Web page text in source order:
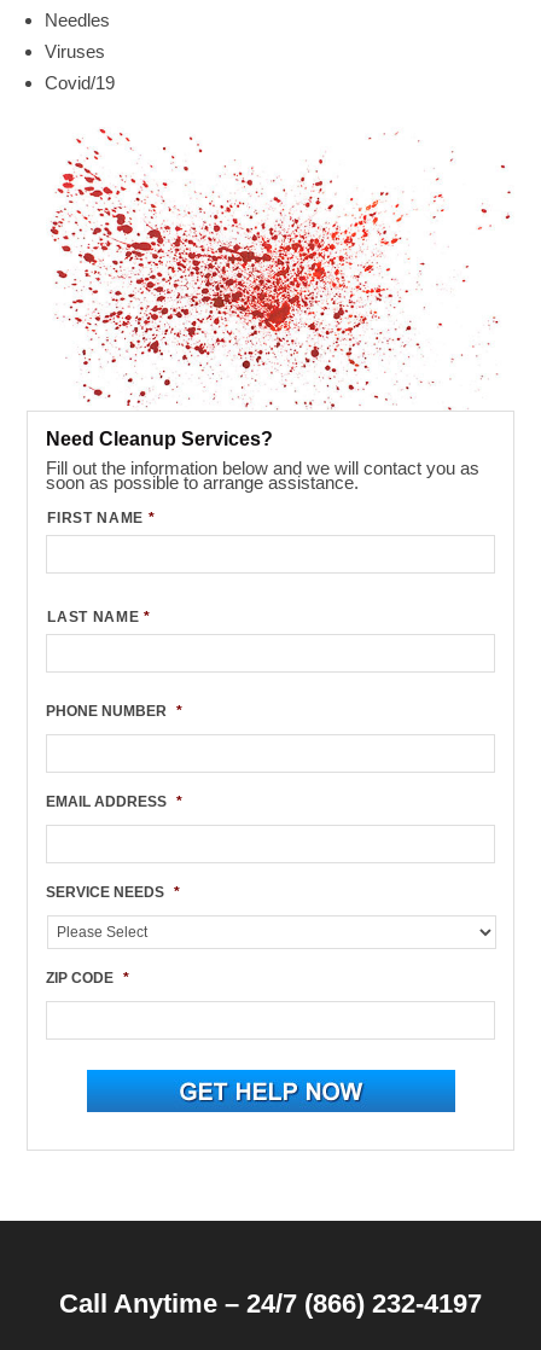
Needles
Viruses
Covid/19
Need Cleanup Services?
Fill out the information below and we will contact you as
soon as possible to arrange assistance.
FIRST NAME *
LAST NAME *
PHONE NUMBER *
EMAIL ADDRESS *
SERVICE NEEDS *
ZIP CODE *
Call Anytime – 24/7 (866) 232-4197